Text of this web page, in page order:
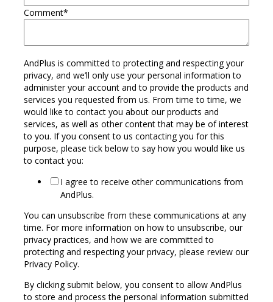
Comment*
AndPlus is committed to protecting and respecting your
privacy, and we’ll only use your personal information to
administer your account and to provide the products and
services you requested from us. From time to time, we
would like to contact you about our products and
services, as well as other content that may be of interest
to you. If you consent to us contacting you for this
purpose, please tick below to say how you would like us
to contact you:
I agree to receive other communications from
AndPlus.
You can unsubscribe from these communications at any
time. For more information on how to unsubscribe, our
privacy practices, and how we are committed to
protecting and respecting your privacy, please review our
Privacy Policy.
By clicking submit below, you consent to allow AndPlus
to store and process the personal information submitted